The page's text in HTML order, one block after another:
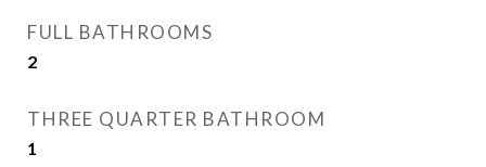
FULL BATHROOMS
2
THREE QUARTER BATHROOM
1